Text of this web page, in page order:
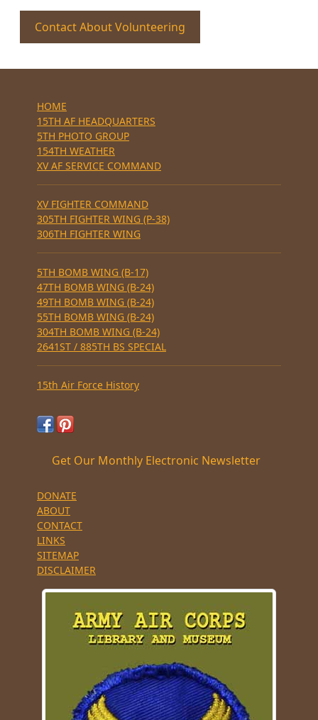
Contact About Volunteering
HOME
15TH AF HEADQUARTERS
5TH PHOTO GROUP
154TH WEATHER
XV AF SERVICE COMMAND
XV FIGHTER COMMAND
305TH FIGHTER WING (P-38)
306TH FIGHTER WING
5TH BOMB WING (B-17)
47TH BOMB WING (B-24)
49TH BOMB WING (B-24)
55TH BOMB WING (B-24)
304TH BOMB WING (B-24)
2641ST / 885TH BS SPECIAL
15th Air Force History
Get Our Monthly Electronic Newsletter
DONATE
ABOUT
CONTACT
LINKS
SITEMAP
DISCLAIMER